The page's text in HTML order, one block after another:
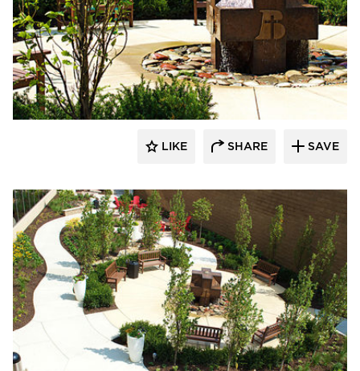
Studios
LIKE SHARE SAVE